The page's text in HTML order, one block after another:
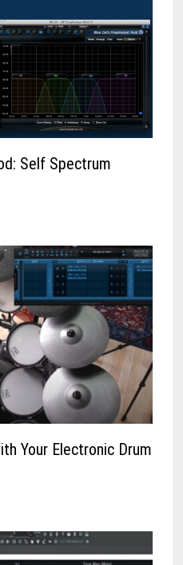
Self Spectrum
Your Electronic Drum